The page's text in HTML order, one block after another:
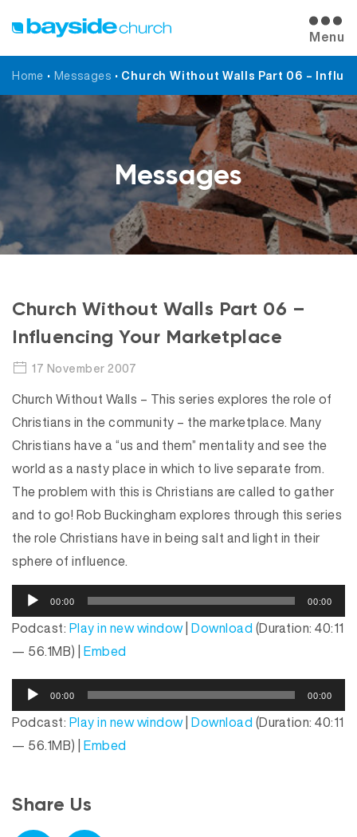
Menu
Home • Messages • Church Without Walls Part 06 –
Messages
Church Without Walls Part 06 –
Influencing Your Marketplace
17 November 2007
Church Without Walls – This series explores the role of
Christians in the community – the marketplace. Many
Christians have a “us and them” mentality and see the
world as a nasty place in which to live separate from.
The problem with this is Christians are called to gather
and to go! Rob Buckingham explores through this series
the role Christians have in being salt and light in their
sphere of influence.
u
d
i
l
a
y
r
00:00 00:00
Podcast: Play in new window| Download (Duration: 40:11
— 56.1MB) | Embed
u
d
i
l
00:00 00:00
Podcast: Play in new window| Download (Duration: 40:11
— 56.1MB) | Embed
Share Us